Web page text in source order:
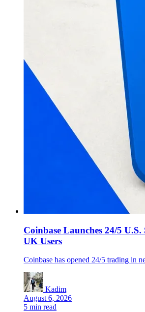
Coinbase Launches 24/5
UK Users
Kadim
August 6, 2026
5 min read